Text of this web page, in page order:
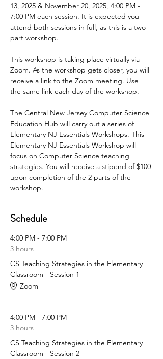
13, 2025 & November 20, 2025, 4:00 PM -
7:00 PM each session. It is expected you
attend both sessions in full, as this is a two-
part workshop.
This workshop is taking place virtually via
Zoom. As the workshop gets closer, you will
receive a link to the Zoom meeting. Use
the same link each day of the workshop.
The Central New Jersey Computer Science
Education Hub will carry out a series of
Elementary NJ Essentials Workshops. This
Elementary NJ Essentials Workshop will
focus on Computer Science teaching
strategies. You will receive a stipend of $100
upon completion of the 2 parts of the
workshop.
Schedule
4:00 PM - 7:00 PM
3 hours
CS Teaching Strategies in the Elementary
Classroom - Session 1
Zoom
4:00 PM - 7:00 PM
3 hours
CS Teaching Strategies in the Elementary
Classroom - Session 2